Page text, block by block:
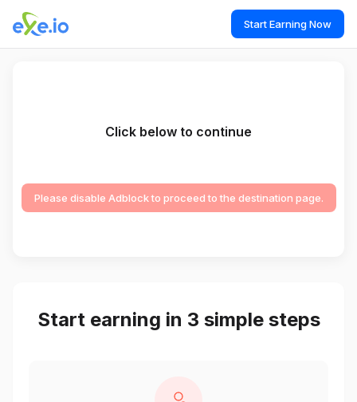
Start Earning Now
Click below to continue
Please disable Adblock to proceed to the destination page.
Start earning in 3 simple steps